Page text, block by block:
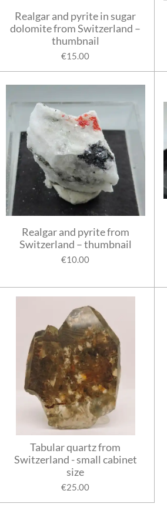
Realgar and pyrite in sugar
dolomite from Switzerland –
thumbnail
€15.00
Realgar and pyrite from
Switzerland – thumbnail
€10.00
Tabular quartz from
Switzerland - small cabinet
size
€25.00